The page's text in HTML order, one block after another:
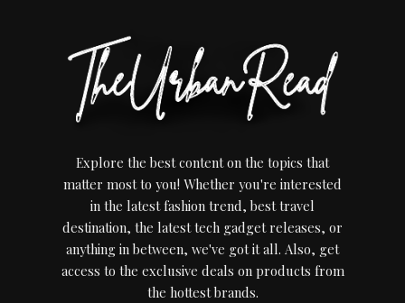
Explore the best content on the topics that
matter most to you! Whether you're interested
in the latest fashion trend, best travel
destination, the latest tech gadget releases, or
anything in between, we've got it all. Also, get
access to the exclusive deals on products from
the hottest brands.